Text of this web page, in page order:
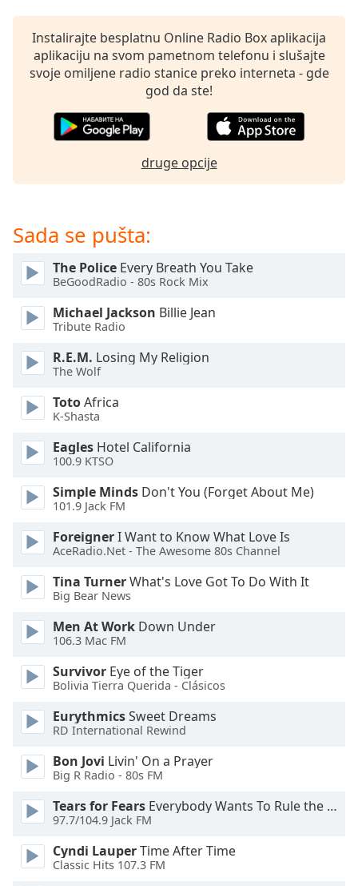
opens
subtitles
settings
dialog
selected
Picture
modal
Beginning
dialog
Escape
cancel
window.
Background
Color
Opacity
Caption
Area
Background
Instalirajte besplatnu Online Radio Box aplikacija
aplikaciju na svom pametnom telefonu i slušajte
svoje omiljene radio stanice preko interneta - gde
god da ste!
druge opcije
Sada se pušta:
The Police Every Breath You Take
BeGoodRadio - 80s Rock Mix
Michael Jackson Billie Jean
Tribute Radio
R.E.M. Losing My Religion
The Wolf
TotoAfrica
K-Shasta
Eagles Hotel California
100.9 KTSO
Simple Minds Don't You (Forget About Me)
101.9 Jack FM
ForeignerI Want to Know What Love Is
AceRadio.Net - The Awesome 80s Channel
Tina TurnerWhat's Love Got To Do With It
Big Bear News
Men At Work Down Under
106.3 Mac FM
Survivor Eye of the Tiger
Bolivia Tierra Querida - Clásicos
EurythmicsSweet Dreams
RD International Rewind
Bon Jovi Livin' On a Prayer
Big R Radio - 80s FM
Tears for Fears Everybody Wants To Rule the World
97.7/104.9 Jack FM
Cyndi LauperTime After Time
Classic Hits 107.3 FM